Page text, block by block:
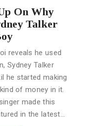
On Why
Talker
reveals he used
Sydney Talker
he started making
of money in it.
made this
in the latest…